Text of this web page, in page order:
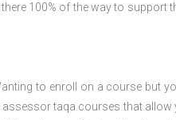
100% of the way to support
to enroll on a course but
taqa courses that allow